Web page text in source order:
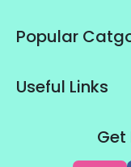
Popular
Useful Links
Get